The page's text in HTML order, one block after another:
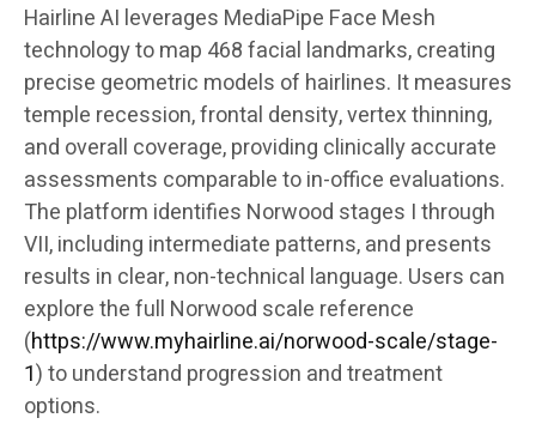
Hairline AI leverages MediaPipe Face Mesh
technology to map 468 facial landmarks, creating
precise geometric models of hairlines. It measures
temple recession, frontal density, vertex thinning,
and overall coverage, providing clinically accurate
assessments comparable to in-office evaluations.
The platform identifies Norwood stages I through
VII, including intermediate patterns, and presents
results in clear, non-technical language. Users can
explore the full Norwood scale reference
(https://www.myhairline.ai/norwood-scale/stage-
1) to understand progression and treatment
options.